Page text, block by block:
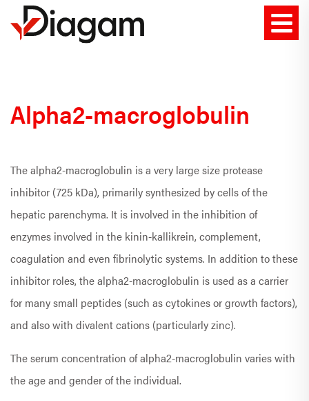
Alpha2-macroglobulin
The alpha2-macroglobulin is a very large size protease
inhibitor (725 kDa), primarily synthesized by cells of the
hepatic parenchyma. It is involved in the inhibition of
enzymes involved in the kinin-kallikrein, complement,
coagulation and even fibrinolytic systems. In addition to these
inhibitor roles, the alpha2-macroglobulin is used as a carrier
for many small peptides (such as cytokines or growth factors),
and also with divalent cations (particularly zinc).
The serum concentration of alpha2-macroglobulin varies with
the age and gender of the individual.